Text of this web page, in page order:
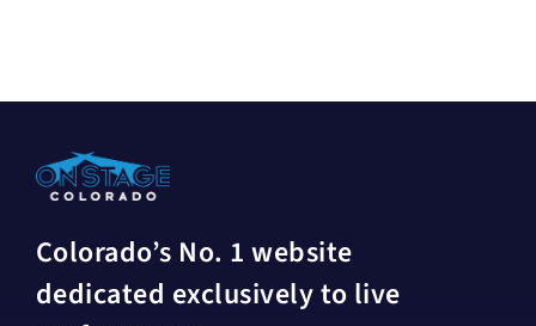
Colorado’s No. 1 website
dedicated exclusively to live